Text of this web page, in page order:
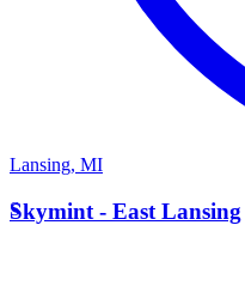
Lansing, MI
S
Skymint - East Lansing